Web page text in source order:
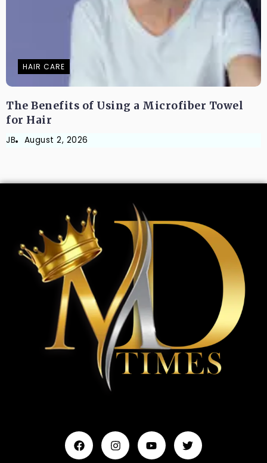
HAIR CARE
The Benefits of Using a Microfiber Towel
for Hair
JB August 2, 2026